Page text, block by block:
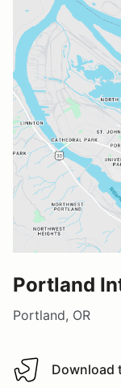
Portland
Portland, OR
Download track
Download